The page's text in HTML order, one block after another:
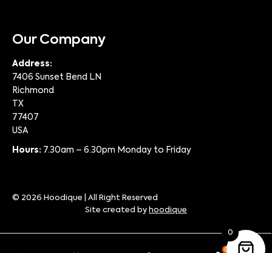
0
Our Company
Address:
7406 Sunset Bend LN
Richmond
TX
77407
USA
Hours: 7.30am – 6.30pm Monday to Friday
© 2026 Hoodique | All Right Reserved
Site created by hoodique
0